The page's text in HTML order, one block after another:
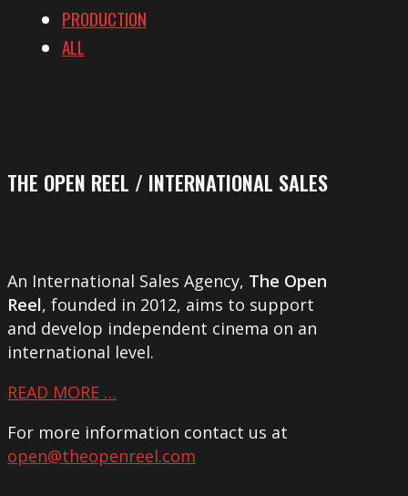
PRODUCTION
ALL
THE OPEN REEL / INTERNATIONAL SALES
An International Sales Agency, The Open
Reel, founded in 2012, aims to support
and develop independent cinema on an
international level.
READ MORE …
For more information contact us at
open@theopenreel.com